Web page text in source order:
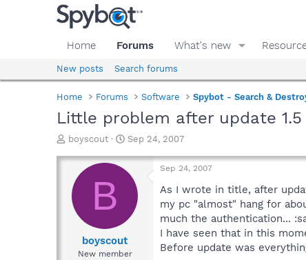
Home Forums What's new
New posts Search forums
Home Forums Software Spybot - Search &
Little problem after update 1.5
T
r
a
d
boyscout
S
a
r
e
Sep 24, 2007
B
boyscout
New member
Sep 24, 2007
As I wrote in title, after
my pc "almost" hang for
much the authentication...
I have seen that in this
Before update was